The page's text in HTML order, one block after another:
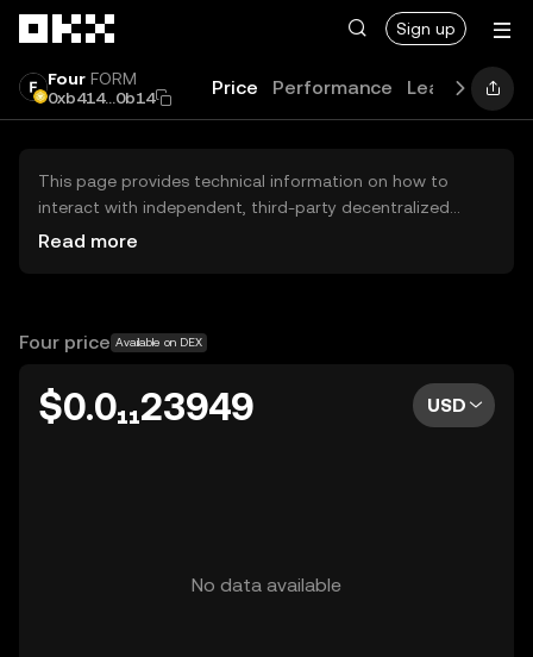
Sign up
Four FORM
0xb414...0b14
Price Performance Learn News
This page provides technical information on how to
interact with independent, third-party decentralized
exchanges (DEXs). The assets herein are not accessible
OKX does not provide investment recommendations and
Read more
Four price Available on DEX
$0.0₁₁23949 USD
No data available